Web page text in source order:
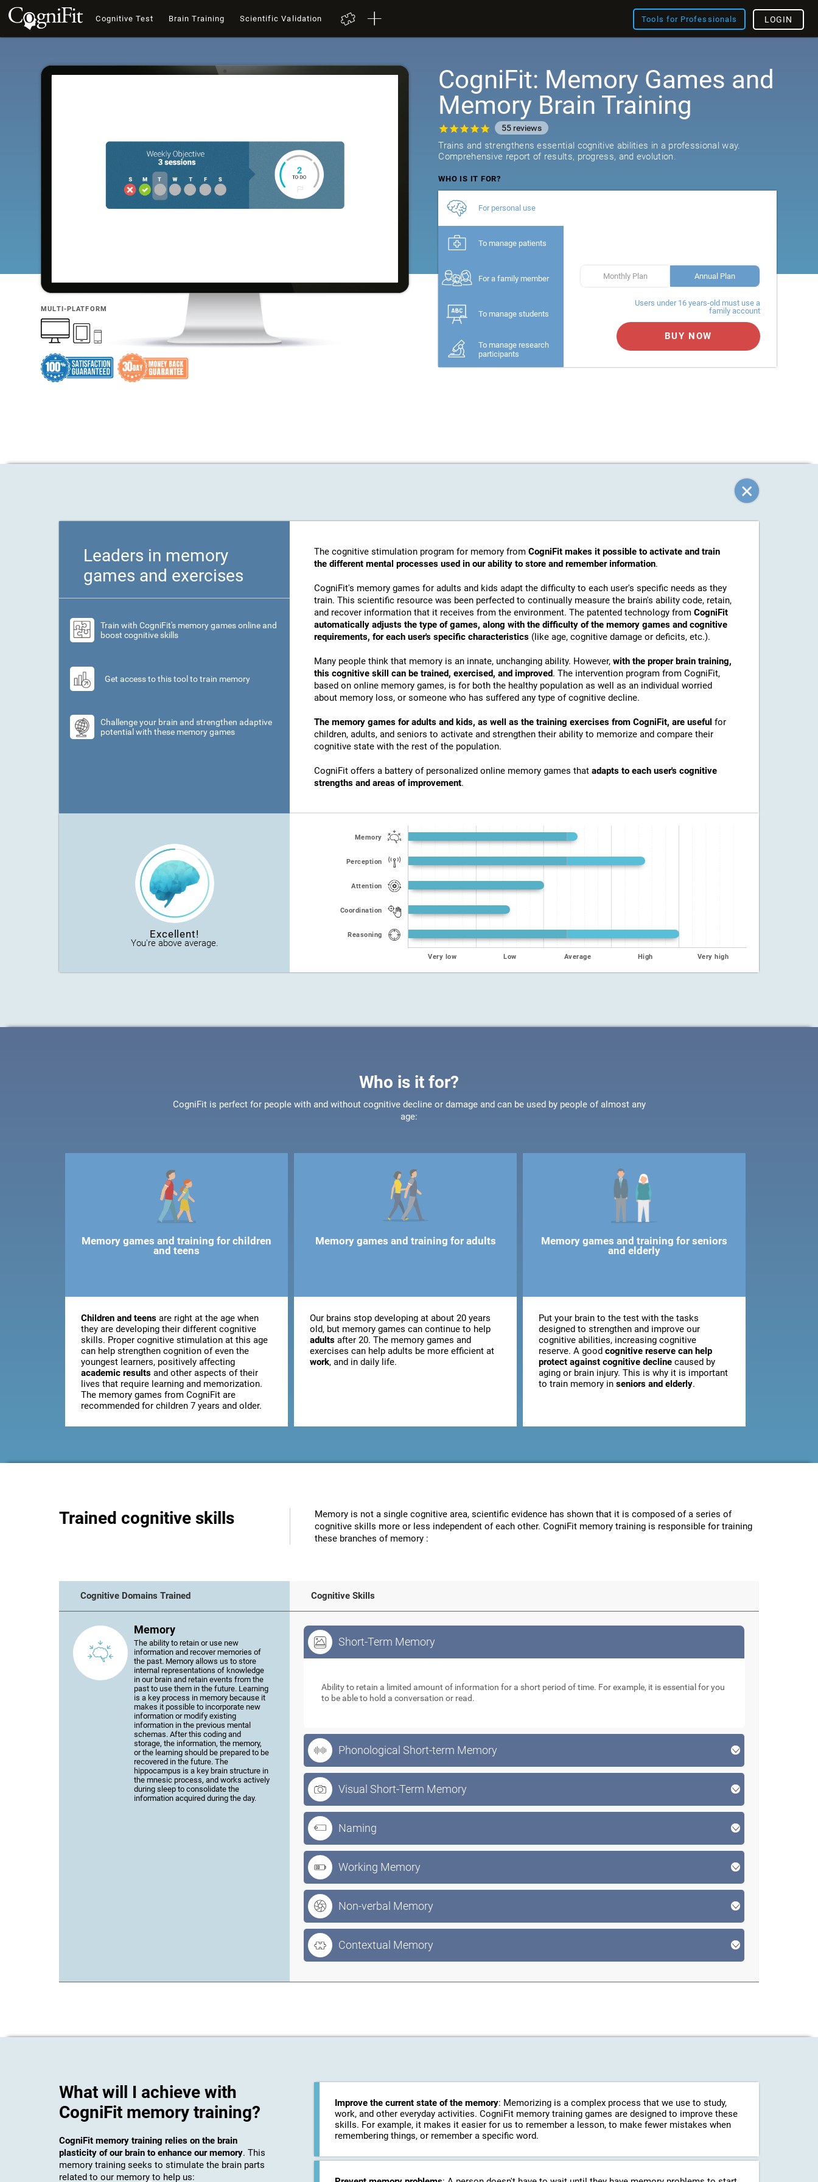
Cognitive Test Brain Training Scientific Validation Tools for Professionals LOGIN
MULTI-PLATFORM
CogniFit: Memory Games and
Memory Brain Training
55 reviews
Trains and strengthens essential cognitive abilities in a professional way.
Comprehensive report of results, progress, and evolution.
WHO IS IT FOR?
For personal use
To manage patients
For a family member
To manage students
To manage research
participants
Monthly Plan Annual Plan
Users under 16 years-old must use a
family account
BUY NOW
Leaders in memory
games and exercises
Train with CogniFit's memory games online and
boost cognitive skills
Get access to this tool to train memory
Challenge your brain and strengthen adaptive
potential with these memory games
The cognitive stimulation program for memory from CogniFit makes it possible to activate and train
the different mental processes used in our ability to store and remember information.
CogniFit's memory games for adults and kids adapt the difficulty to each user's specific needs as they
train. This scientific resource was been perfected to continually measure the brain's ability code, retain,
and recover information that it receives from the environment. The patented technology from CogniFit
automatically adjusts the type of games, along with the difficulty of the memory games and cognitive
requirements, for each user's specific characteristics (like age, cognitive damage or deficits, etc.).
Many people think that memory is an innate, unchanging ability. However, with the proper brain training,
this cognitive skill can be trained, exercised, and improved. The intervention program from CogniFit,
based on online memory games, is for both the healthy population as well as an individual worried
about memory loss, or someone who has suffered any type of cognitive decline.
The memory games for adults and kids, as well as the training exercises from CogniFit, are useful for
children, adults, and seniors to activate and strengthen their ability to memorize and compare their
cognitive state with the rest of the population.
CogniFit offers a battery of personalized online memory games that adapts to each user's cognitive
strengths and areas of improvement.
Excellent!
You're above average.
Memory
Perception
Attention
Coordination
Reasoning
Very low Low Average High Very high
Who is it for?
CogniFit is perfect for people with and without cognitive decline or damage and can be used by people of almost any
age:
Memory games and training for children
and teens
Children and teensare right at the age when
they are developing their different cognitive
skills. Proper cognitive stimulation at this age
can help strengthen cognition of even the
youngest learners, positively affecting
academic resultsand other aspects of their
lives that require learning and memorization.
The memory games from CogniFit are
recommended for children 7 years and older.
Memory games and training for adults
Our brains stop developing at about 20 years
old, but memory games can continue to help
adultsafter 20. The memory games and
exercises can help adults be more efficient at
work, and in daily life.
Memory games and training for seniors
and elderly
Put your brain to the test with the tasks
designed to strengthen and improve our
cognitive abilities, increasing cognitive
reserve. A good cognitive reserve can help
protect against cognitive declinecaused by
aging or brain injury. This is why it is important
to train memory in seniors and elderly.
Trained cognitive skills
Memory is not a single cognitive area, scientific evidence has shown that it is composed of a series of
cognitive skills more or less independent of each other. CogniFit memory training is responsible for training
these branches of memory :
Cognitive Domains Trained Cognitive Skills
Memory
The ability to retain or use new
information and recover memories of
the past. Memory allows us to store
internal representations of knowledge
in our brain and retain events from the
past to use them in the future. Learning
is a key process in memory because it
makes it possible to incorporate new
information or modify existing
information in the previous mental
schemas. After this coding and
storage, the information, the memory,
or the learning should be prepared to be
recovered in the future. The
hippocampus is a key brain structure in
the mnesic process, and works actively
during sleep to consolidate the
information acquired during the day.
Short-Term Memory
Ability to retain a limited amount of information for a short period of time. For example, it is essential for you
to be able to hold a conversation or read.
Phonological Short-term Memory
Visual Short-Term Memory
Naming
Working Memory
Non-verbal Memory
Contextual Memory
What will I achieve with
CogniFit memory training?
CogniFit memory training relies on the brain
plasticity of our brain to enhance our memory. This
memory training seeks to stimulate the brain parts
related to our memory to help us:
Improve the current state of the memory: Memorizing is a complex process that we use to study,
work, and other everyday activities. CogniFit memory training games are designed to improve these
skills. For example, it makes it easier for us to remember a lesson, to make fewer mistakes when
remembering things, or remember a specific word.